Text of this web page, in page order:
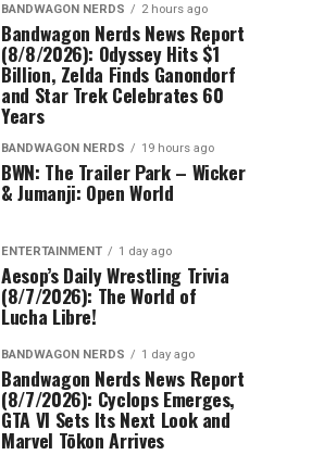
BANDWAGON NERDS 2 hours ago
Bandwagon Nerds News Report
(8/8/2026): Odyssey Hits $1
Billion, Zelda Finds Ganondorf
and Star Trek Celebrates 60
Years
BANDWAGON NERDS 19 hours ago
BWN: The Trailer Park – Wicker
& Jumanji: Open World
ENTERTAINMENT 1 day ago
Aesop’s Daily Wrestling Trivia
(8/7/2026): The World of
Lucha Libre!
BANDWAGON NERDS 1 day ago
Bandwagon Nerds News Report
(8/7/2026): Cyclops Emerges,
GTA VI Sets Its Next Look and
Marvel Tōkon Arrives